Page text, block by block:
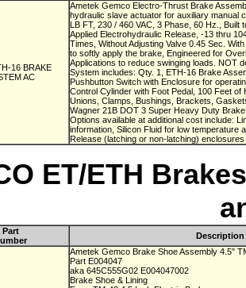
16 BRAKE
AC
Ametek Gemco Electro-Thrust Brake
hydraulic slave actuator for auxiliary manual
LB FT, 230 / 460 VAC, 3 Phase, 60 Hz., Built
Applied Electrohydraulic Release, -13 thru
Times, Without Adjusting Valve 0.45 Sec.
to softly apply the brake, Engineered for
Applications to reduce swinging loads. NOT
System includes: Qty. 1, ETH-16 Brake
Pushbutton Switch with Enclosure for
Control Cylinder with Foot Pedal, 100 Feet of
Unions, Clamps, Bushings, Brackets,
Wagner 21B DOT 3 Super Heavy Duty
Options available at additional cost include:
information, Silicon Fluid for low temperature
Release (latching or non-latching)
ET/ETH
Part
Description
Ametek Gemco Brake Shoe Assembly 4.5"
Part E004047
aka 645C555G02 E004047002
Brake Shoe & Lining